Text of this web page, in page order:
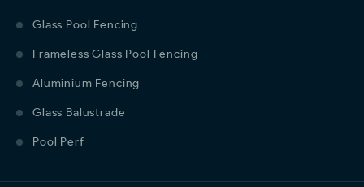
Glass Pool Fencing
Frameless Glass Pool Fencing
Aluminium Fencing
Glass Balustrade
Pool Perf